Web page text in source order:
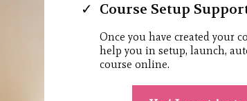
Course Setup
Once you have created your
help you in setup, launch,
course online.